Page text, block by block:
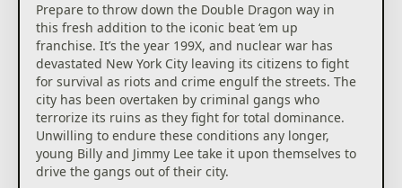
Prepare to throw down the Double Dragon way in
this fresh addition to the iconic beat ‘em up
franchise. It’s the year 199X, and nuclear war has
devastated New York City leaving its citizens to fight
for survival as riots and crime engulf the streets. The
city has been overtaken by criminal gangs who
terrorize its ruins as they fight for total dominance.
Unwilling to endure these conditions any longer,
young Billy and Jimmy Lee take it upon themselves to
drive the gangs out of their city.